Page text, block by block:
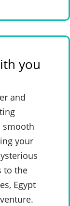
you
and
smooth
your
to the
Egypt